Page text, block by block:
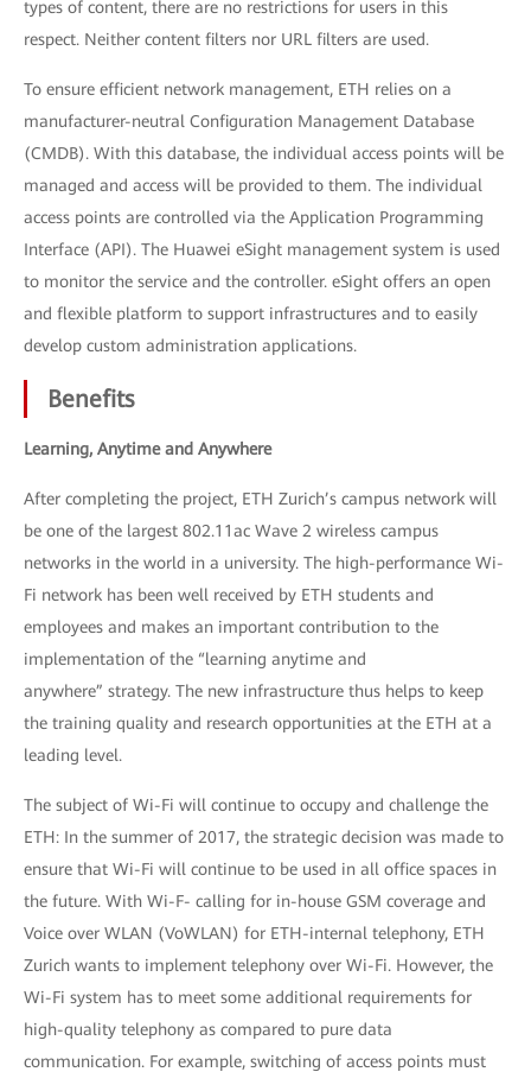
types of content, there are no restrictions for users in this
respect. Neither content filters nor URL filters are used.
To ensure efficient network management, ETH relies on a
manufacturer-neutral Configuration Management Database
(CMDB). With this database, the individual access points will be
managed and access will be provided to them. The individual
access points are controlled via the Application Programming
Interface (API). The Huawei eSight management system is used
to monitor the service and the controller. eSight offers an open
and flexible platform to support infrastructures and to easily
develop custom administration applications.
Benefits
Learning, Anytime and Anywhere
After completing the project, ETH Zurich’s campus network will
be one of the largest 802.11ac Wave 2 wireless campus
networks in the world in a university. The high-performance Wi-
Fi network has been well received by ETH students and
employees and makes an important contribution to the
implementation of the “learning anytime and
anywhere” strategy. The new infrastructure thus helps to keep
the training quality and research opportunities at the ETH at a
leading level.
The subject of Wi-Fi will continue to occupy and challenge the
ETH: In the summer of 2017, the strategic decision was made to
ensure that Wi-Fi will continue to be used in all office spaces in
the future. With Wi-F- calling for in-house GSM coverage and
Voice over WLAN (VoWLAN) for ETH-internal telephony, ETH
Zurich wants to implement telephony over Wi-Fi. However, the
Wi-Fi system has to meet some additional requirements for
high-quality telephony as compared to pure data
communication. For example, switching of access points must